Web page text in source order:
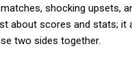
shocking upsets,
about scores and stats; it
two sides together.